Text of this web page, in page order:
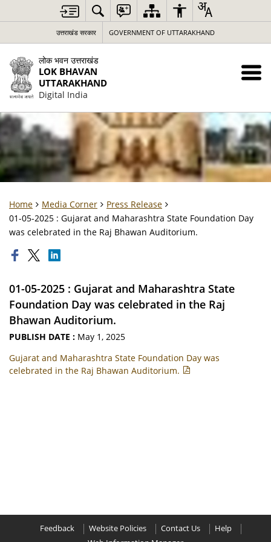
उत्तराखंड सरकार GOVERNMENT OF UTTARAKHAND
लोक भवन उत्तराखंड
LOK BHAVAN
UTTARAKHAND
Digital India
Home Media Corner
Press Release
01-05-2025 : Gujarat and Maharashtra State Foundation Day
was celebrated in the Raj Bhawan Auditorium.
01-05-2025 : Gujarat and Maharashtra State
Foundation Day was celebrated in the Raj
Bhawan Auditorium.
PUBLISH DATE : May 1, 2025
Gujarat and Maharashtra State Foundation Day was
celebrated in the Raj Bhawan Auditorium.
Feedback Website Policies Contact Us
Help